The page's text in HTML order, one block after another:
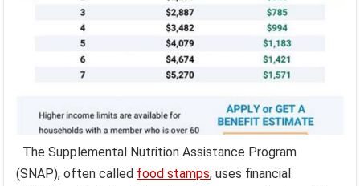
The Supplemental Nutrition Assistance Program
(SNAP), often called food stamps, uses financial